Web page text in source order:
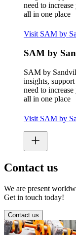
need to
all in one place
Visit SAM by
SAM by
SAM by
insights,
need to
all in one place
Visit SAM by
Contact us
We are present
Get in touch today!
Contact us